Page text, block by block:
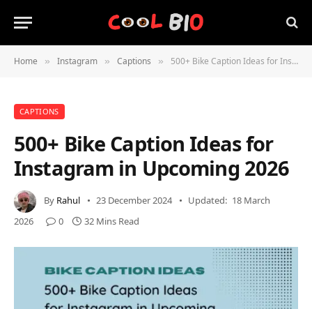
Home » Instagram » Captions » 500+ Bike Caption Ideas for Instagram in Upcoming 2026
CAPTIONS
500+ Bike Caption Ideas for
Instagram in Upcoming 2026
By Rahul 23 December 2024 Updated: 18 March
2026
0 32 Mins Read